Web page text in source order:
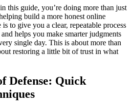
this guide, you’re doing more than just
build a more honest online
to give you a clear, repeatable process
helps you make smarter judgments
single day. This is about more than
restoring a little bit of trust in what
Defense: Quick